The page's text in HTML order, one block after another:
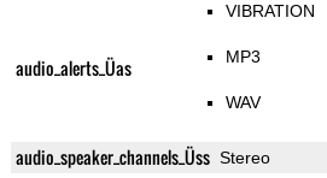
audio_alerts_Üas
VIBRATION
MP3
WAV
audio_speaker_channels_Üss Stereo